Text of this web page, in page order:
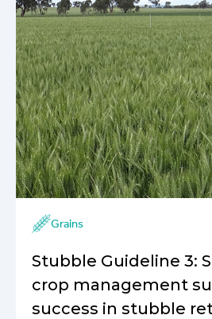
Grains
Stubble Guideline 3:
crop management
success in stubble